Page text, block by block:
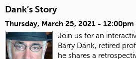
Dank’s Story
Thursday, March 25, 2021 - 12:00pm
Join us for an
Barry Dank, retired
he shares a